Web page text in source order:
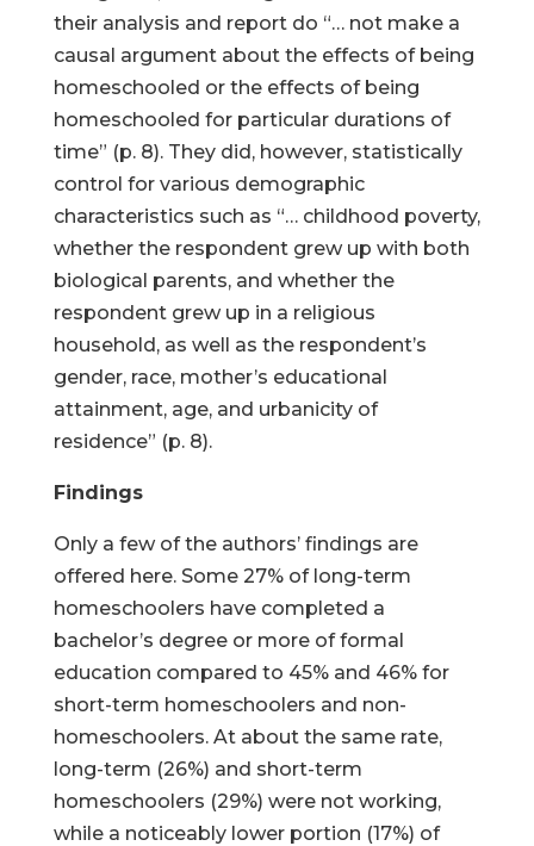
their analysis and report do “… not make a
causal argument about the effects of being
homeschooled or the effects of being
homeschooled for particular durations of
time” (p. 8). They did, however, statistically
control for various demographic
characteristics such as “… childhood poverty,
whether the respondent grew up with both
biological parents, and whether the
respondent grew up in a religious
household, as well as the respondent’s
gender, race, mother’s educational
attainment, age, and urbanicity of
residence” (p. 8).
Findings
Only a few of the authors’ findings are
offered here. Some 27% of long-term
homeschoolers have completed a
bachelor’s degree or more of formal
education compared to 45% and 46% for
short-term homeschoolers and non-
homeschoolers. At about the same rate,
long-term (26%) and short-term
homeschoolers (29%) were not working,
while a noticeably lower portion (17%) of